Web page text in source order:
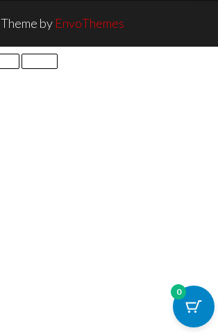
Theme by EnvoThemes
0